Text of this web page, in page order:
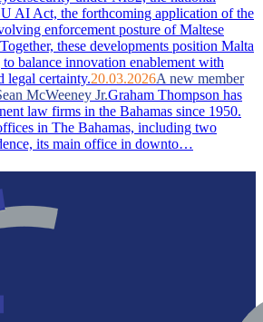
AI Act, the forthcoming application of the
enforcement posture of Maltese
these developments position Malta
balance innovation enablement with
legal certainty.20.03.2026A new member
McWeeney Jr.Graham Thompson has
law firms in the Bahamas since 1950.
in The Bahamas, including two
its main office in downto…